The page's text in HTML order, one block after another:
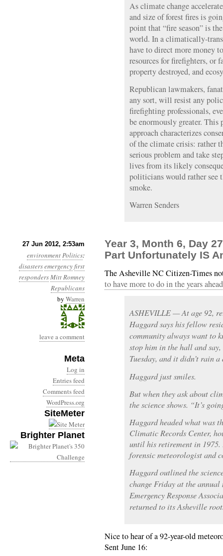
As climate change
and size of forest fires is
point that “fire season” is
world. In a climatically-
have to direct more money
resources for firefighters, or
property destroyed, and
Republican lawmakers,
any sort, will resist any
firefighting professionals,
be enormously greater.
approach characterizes
of the climate crisis: rather
serious problem and take
lives from its likely
politicians would rather see
smoke.
Warren Senders
27 Jun 2012, 2:53am
environmentPolitics:
disastersemergencyfirst
respondersMitt Romney
Republicans
by Warren
leave a comment
Meta
Log in
Entries feed
Comments feed
WordPress.org
SiteMeter
Brighter Planet
Year 3, Month 6, Day
Part Unfortunately IS
The Asheville NC Citizen-Times
to have more to do in the years
ASHEVILLE — At age 92,
Haggard says his fellow
community always want to
stop him in the hall and
Tuesday, and it didn’t rain a
Haggard just smiles.
But when they ask about
the science shows. “It’s
Haggard headed what was
Climatic Records Center,
until his retirement in 1975.
forensic meteorologist and
Haggard outlined the
change Friday at the
Emergency Response
returned to its Asheville
Nice to hear of a 92-year-old
Sent June 16: